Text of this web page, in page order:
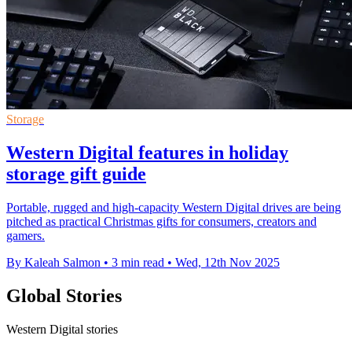
Storage
Western Digital features in holiday
storage gift guide
Portable, rugged and high-capacity Western Digital drives are being
pitched as practical Christmas gifts for consumers, creators and
gamers.
By Kaleah Salmon • 3 min read • Wed, 12th Nov 2025
Global Stories
Western Digital stories